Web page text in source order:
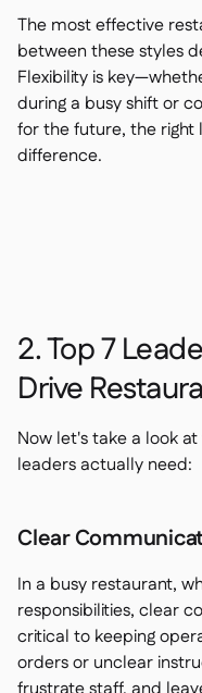
The most effective
between these styles
Flexibility is
during a busy shift or
for the future, the right
difference.
2. Top 7
Drive
Now let's take a look
leaders actually need:
Clear
In a busy restaurant,
responsibilities, clear
critical to keeping
orders or unclear